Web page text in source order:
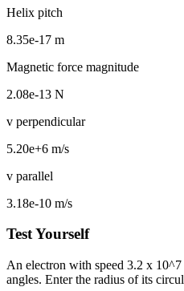
Helix pitch
8.35e-17 m
Magnetic force magnitude
2.08e-13 N
v perpendicular
5.20e+6 m/s
v parallel
3.18e-10 m/s
Test Yourself
An electron with speed 3.2 x
angles. Enter the radius of its